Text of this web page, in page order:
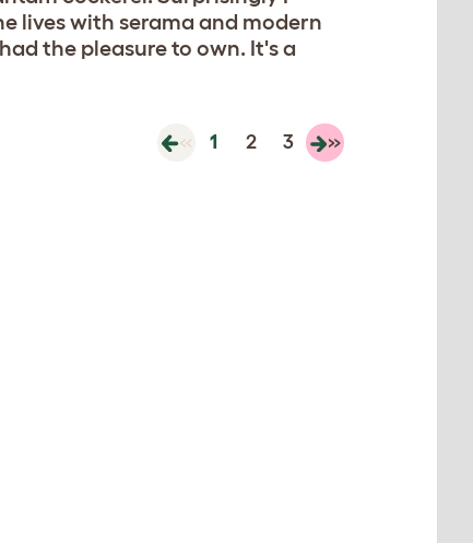
lives with serama and modern
the pleasure to own. It's a
« 1 2 3 »